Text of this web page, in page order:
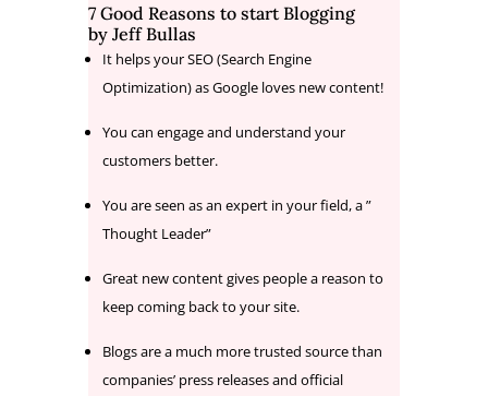
7 Good Reasons to start Blogging
by Jeff Bullas
It helps your SEO (Search Engine
Optimization) as Google loves new content!
You can engage and understand your
customers better.
You are seen as an expert in your field, a ”
Thought Leader”
Great new content gives people a reason to
keep coming back to your site.
Blogs are a much more trusted source than
companies’ press releases and official